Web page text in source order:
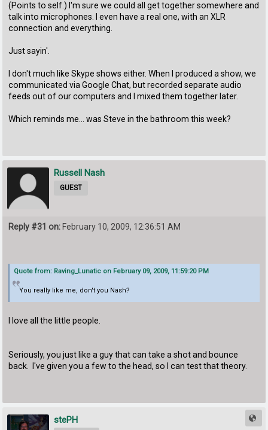
(Points to self.) I'm sure we could all get together somewhere and
talk into microphones. I even have a real one, with an XLR
connection and everything.
Just sayin'.
I don't much like Skype shows either. When I produced a show, we
communicated via Google Chat, but recorded separate audio
feeds out of our computers and I mixed them together later.
Which reminds me... was Steve in the bathroom this week?
Russell Nash
GUEST
Reply #31 on: February 10, 2009, 12:36:51 AM
Quote from: Raving_Lunatic on February 09, 2009, 11:59:20 PM
You really like me, don't you Nash?
I love all the little people.
Seriously, you just like a guy that can take a shot and bounce
back. I've given you a few to the head, so I can test that theory.
stePH